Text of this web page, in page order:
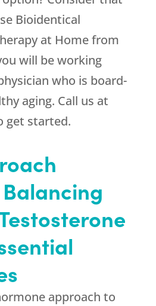
Bioidentical
at Home from
will be working
who is board-
aging. Call us at
get started.
approach to